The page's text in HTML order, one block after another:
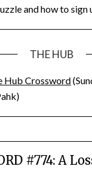
and how to sign
THE HUB
Hub Crossword
#774: A